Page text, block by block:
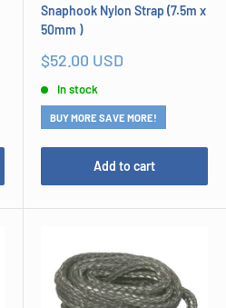
Snaphook Nylon Strap (7.5m x
50mm )
Sale
$52.00 USD
In stock
BUY MORE SAVE MORE!
Add to cart